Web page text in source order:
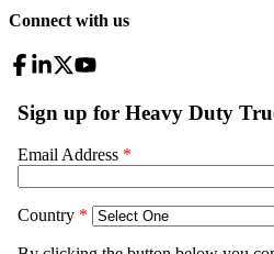
Connect with us